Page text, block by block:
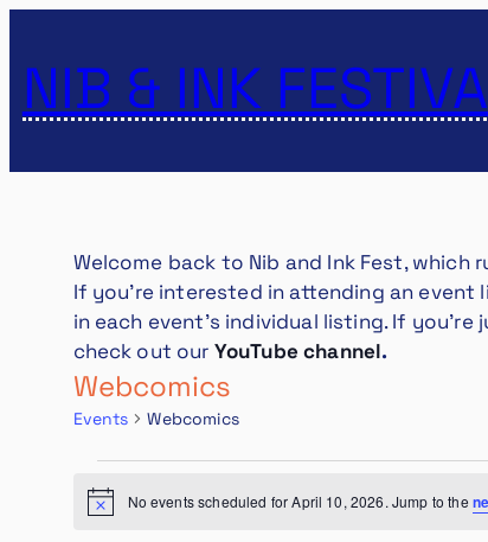
NIB & INK
Welcome back to Nib and Ink Fest,
If you’re interested in attending an
in each event’s individual listing. If
check out our YouTube channel.
Webcomics
Events Webcomics
FOR
APRIL
Notice No events scheduled for April 10, 2026. Jump to the